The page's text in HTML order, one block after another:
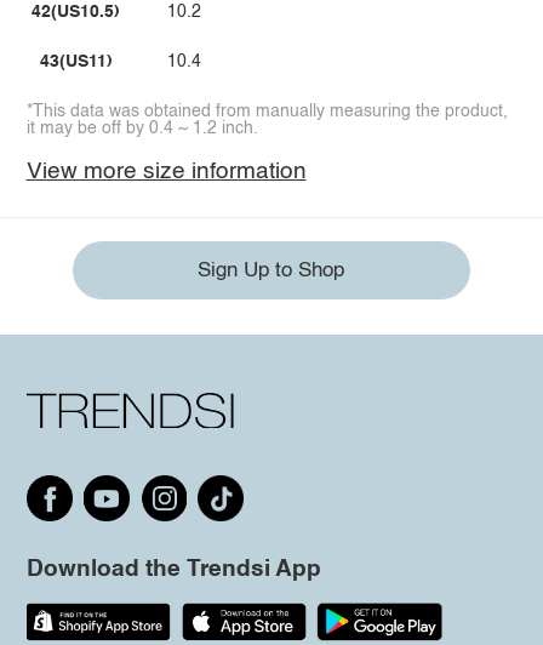
42(US10.5)
43(US11)
10.2
10.4
*This data was obtained from manually measuring the product,
it may be off by 0.4 ~ 1.2 inch.
View more size information
Sign Up to Shop
Download the Trendsi App